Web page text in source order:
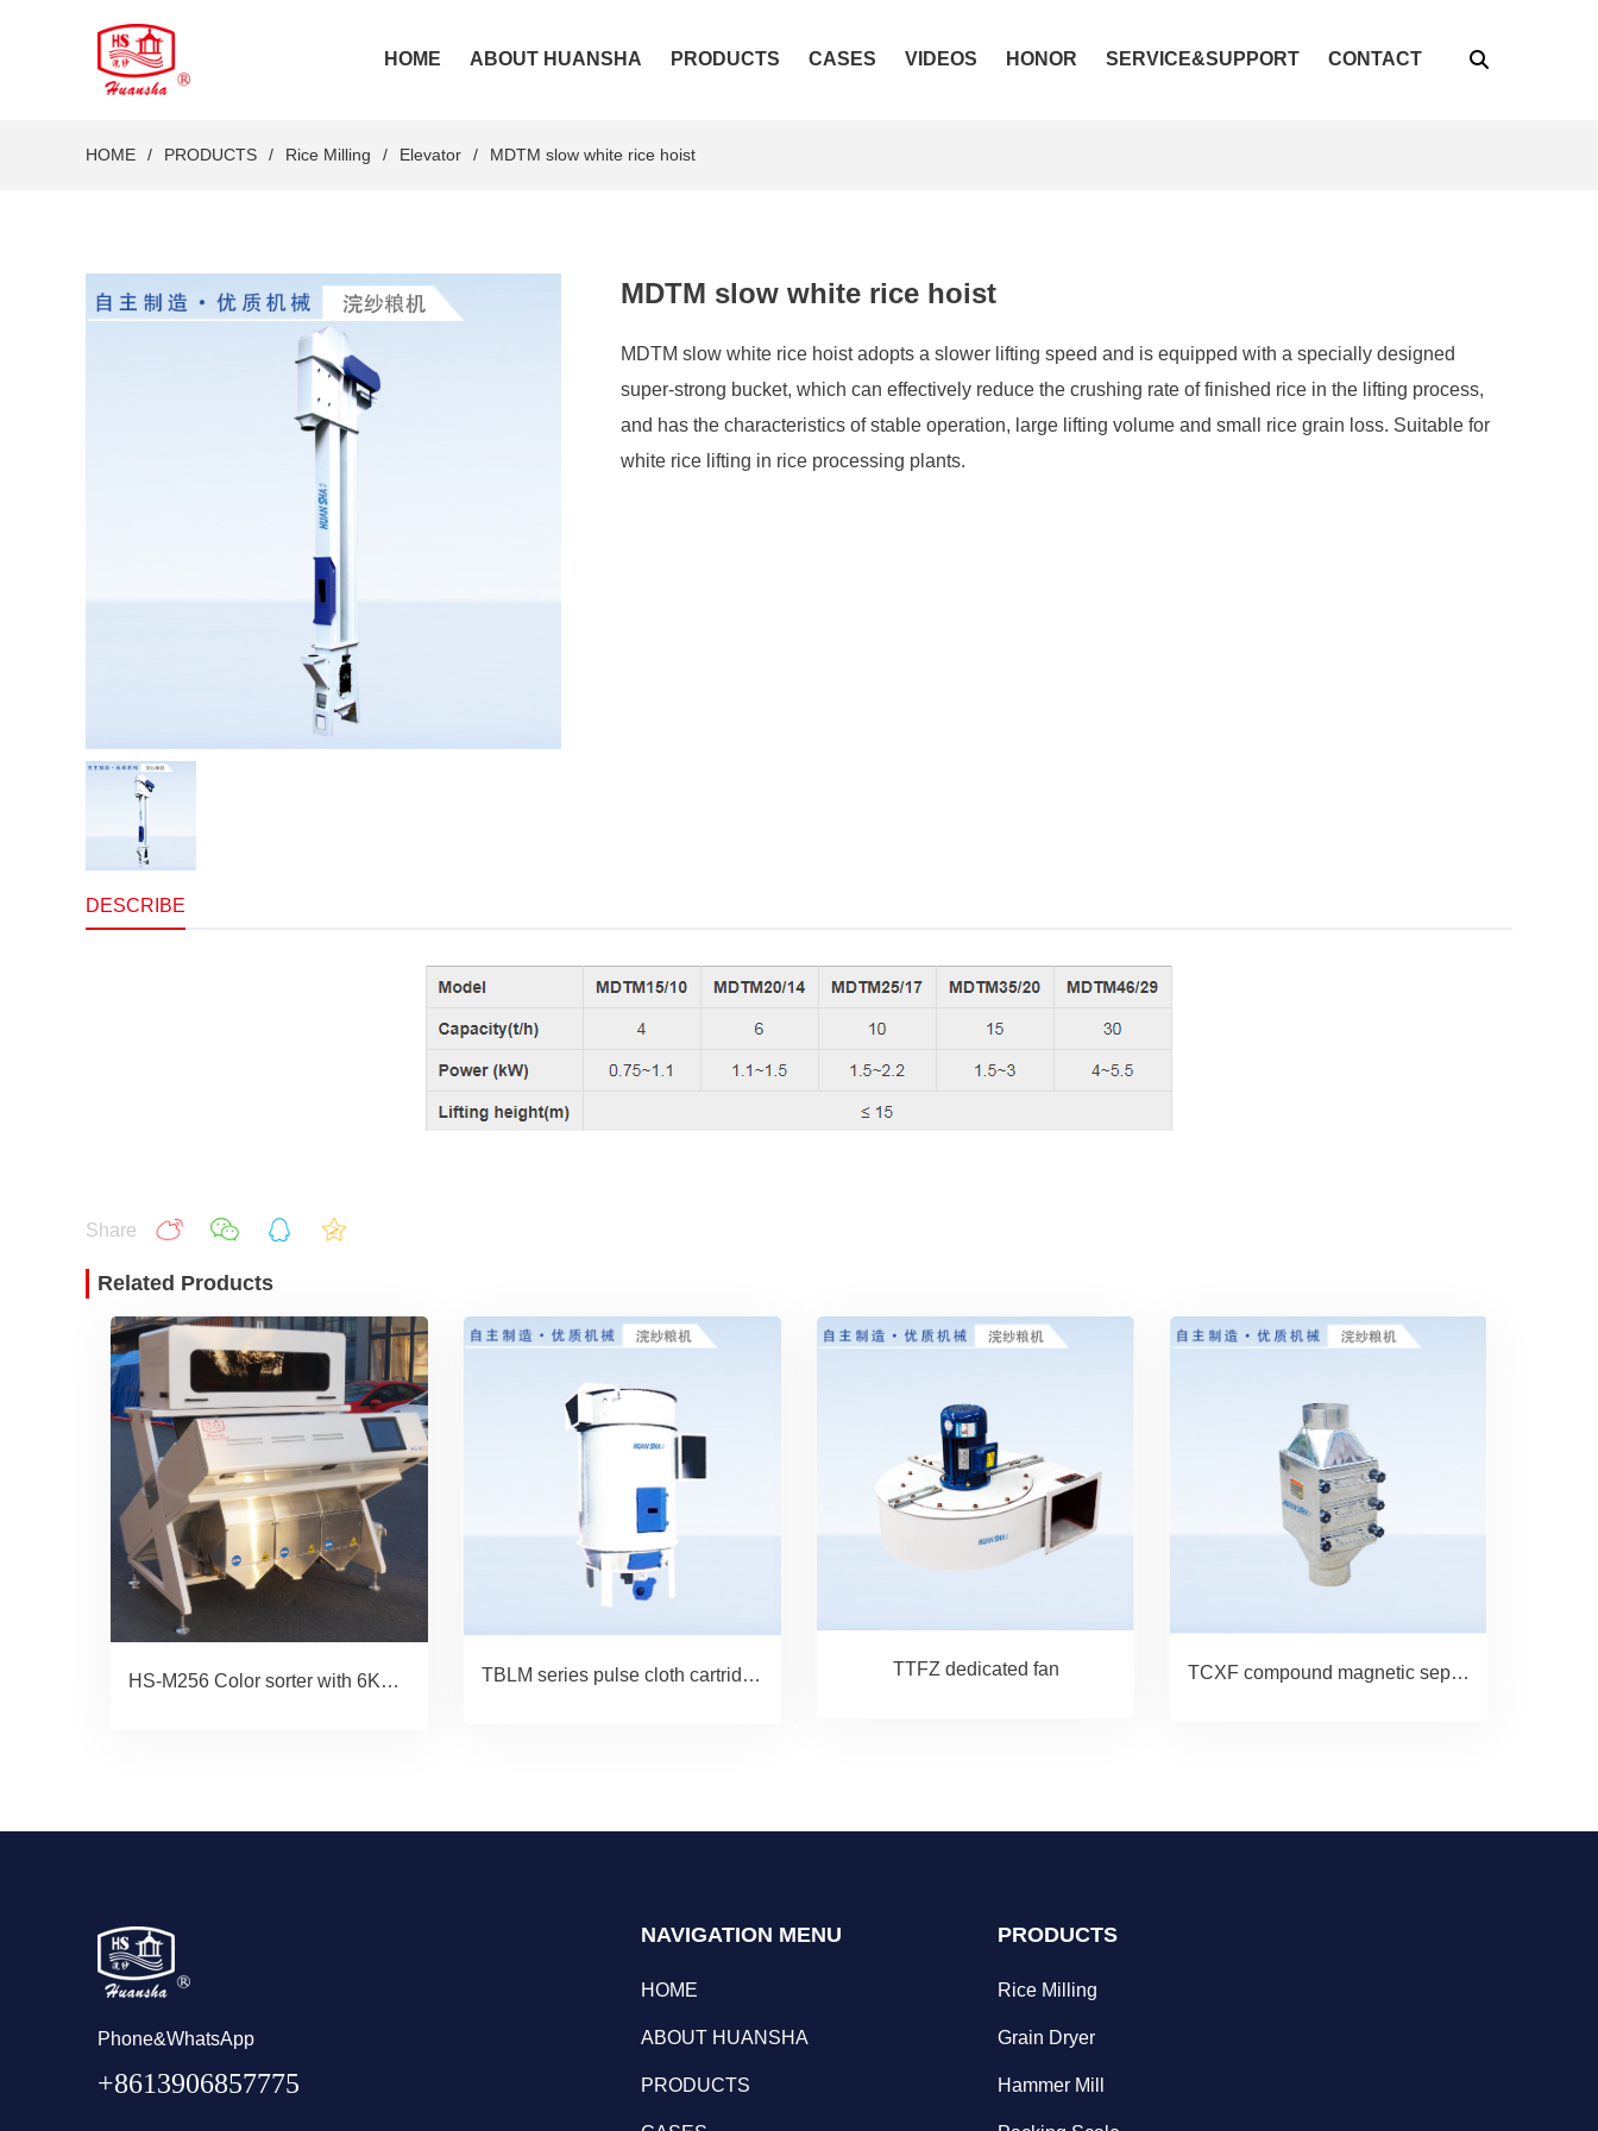
HOME ABOUT HUANSHA PRODUCTS CASES VIDEOS HONOR SERVICE&SUPPORT CONTACT
HOME PRODUCTS Rice Milling Elevator MDTM slow white rice hoist
MDTM slow white rice hoist
MDTM slow white rice hoist adopts a slower lifting speed and is equipped with a specially designed
super-strong bucket, which can effectively reduce the crushing rate of finished rice in the lifting process,
and has the characteristics of stable operation, large lifting volume and small rice grain loss. Suitable for
white rice lifting in rice processing plants.
Share
Related Products
HS-M256 Color sorter with 6KVA UPS TBLM series pulse cloth cartridge dust filter TTFZ dedicated fan TCXF compound magnetic separator
DESCRIBE
Phone&WhatsApp
+8613906857775
NAVIGATION MENU
HOME
ABOUT HUANSHA
PRODUCTS
PRODUCTS
Rice Milling
Grain Dryer
Hammer Mill